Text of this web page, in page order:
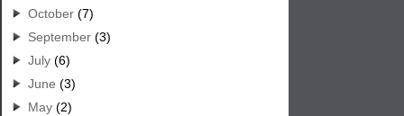
October (7)
September (3)
July (6)
June (3)
May (2)